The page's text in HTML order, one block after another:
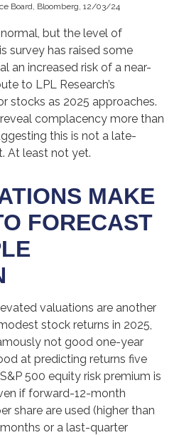
Board, Bloomberg, 12/03/24
but the level of
survey has raised some
an increased risk of a near-
to LPL Research’s
stocks as 2025 approaches.
complacency more than
this is not a late-
At least not yet.
MAKE
FORECAST
valuations are another
stock returns in 2025,
not good one-year
at predicting returns five
500 equity risk premium is
if forward-12-month
share are used (higher than
or a last-quarter